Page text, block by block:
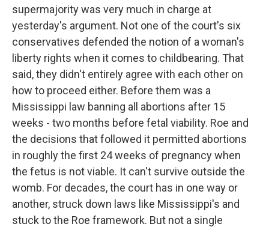
supermajority was very much in charge at
yesterday's argument. Not one of the court's six
conservatives defended the notion of a woman's
liberty rights when it comes to childbearing. That
said, they didn't entirely agree with each other on
how to proceed either. Before them was a
Mississippi law banning all abortions after 15
weeks - two months before fetal viability. Roe and
the decisions that followed it permitted abortions
in roughly the first 24 weeks of pregnancy when
the fetus is not viable. It can't survive outside the
womb. For decades, the court has in one way or
another, struck down laws like Mississippi's and
stuck to the Roe framework. But not a single